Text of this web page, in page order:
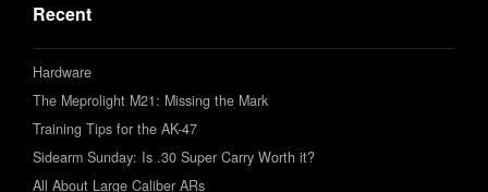
Recent
Hardware
The Meprolight M21: Missing the Mark
Training Tips for the AK-47
Sidearm Sunday: Is .30 Super Carry Worth it?
All About Large Caliber ARs